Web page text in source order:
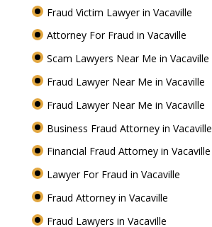
Fraud Victim Lawyer in Vacaville
Attorney For Fraud in Vacaville
Scam Lawyers Near Me in Vacaville
Fraud Lawyer Near Me in Vacaville
Fraud Lawyer Near Me in Vacaville
Business Fraud Attorney in Vacaville
Financial Fraud Attorney in Vacaville
Lawyer For Fraud in Vacaville
Fraud Attorney in Vacaville
Fraud Lawyers in Vacaville